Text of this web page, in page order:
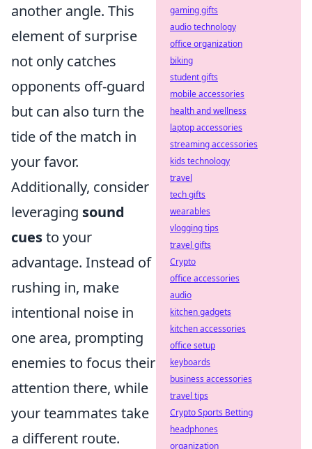
another angle. This
element of surprise
not only catches
opponents off-guard
but can also turn the
tide of the match in
your favor.
Additionally, consider
leveraging sound
cuesto your
advantage. Instead of
rushing in, make
intentional noise in
one area, prompting
enemies to focus their
attention there, while
your teammates take
a different route.
gaming gifts
audio technology
office organization
biking
student gifts
mobile accessories
health and wellness
laptop accessories
streaming accessories
kids technology
travel
tech gifts
wearables
vlogging tips
travel gifts
Crypto
office accessories
audio
kitchen gadgets
kitchen accessories
office setup
keyboards
business accessories
travel tips
Crypto Sports Betting
headphones
organization